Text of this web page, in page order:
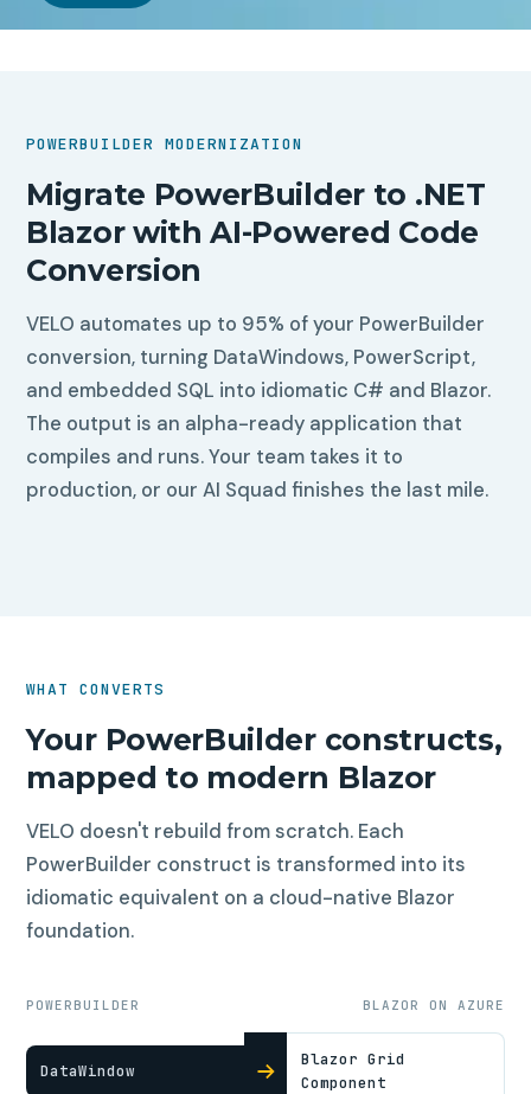
POWERBUILDER MODERNIZATION
Migrate PowerBuilder to .NET
Blazor with AI-Powered Code
Conversion
VELO automates up to 95% of your PowerBuilder
conversion, turning DataWindows, PowerScript,
and embedded SQL into idiomatic C# and Blazor.
The output is an alpha-ready application that
compiles and runs. Your team takes it to
production, or our AI Squad finishes the last mile.
WHAT CONVERTS
Your PowerBuilder constructs,
mapped to modern Blazor
VELO doesn't rebuild from scratch. Each
PowerBuilder construct is transformed into its
idiomatic equivalent on a cloud-native Blazor
foundation.
POWERBUILDER BLAZOR ON AZURE
DataWindow
Blazor Grid
Component